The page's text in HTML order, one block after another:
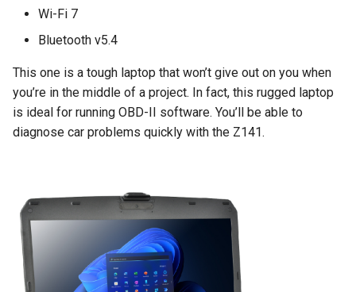
Wi-Fi 7
Bluetooth v5.4
This one is a tough laptop that won’t give out on you when
you’re in the middle of a project. In fact, this rugged laptop
is ideal for running OBD-II software. You’ll be able to
diagnose car problems quickly with the Z141.